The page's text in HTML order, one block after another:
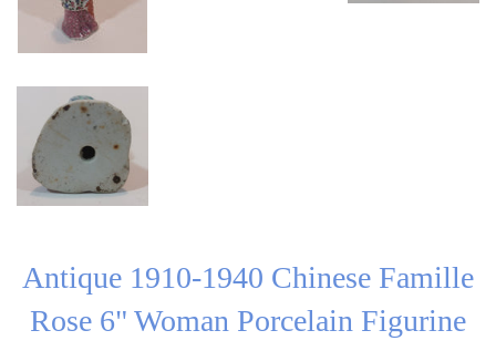
Antique 1910-1940 Chinese Famille
Rose 6" Woman Porcelain Figurine